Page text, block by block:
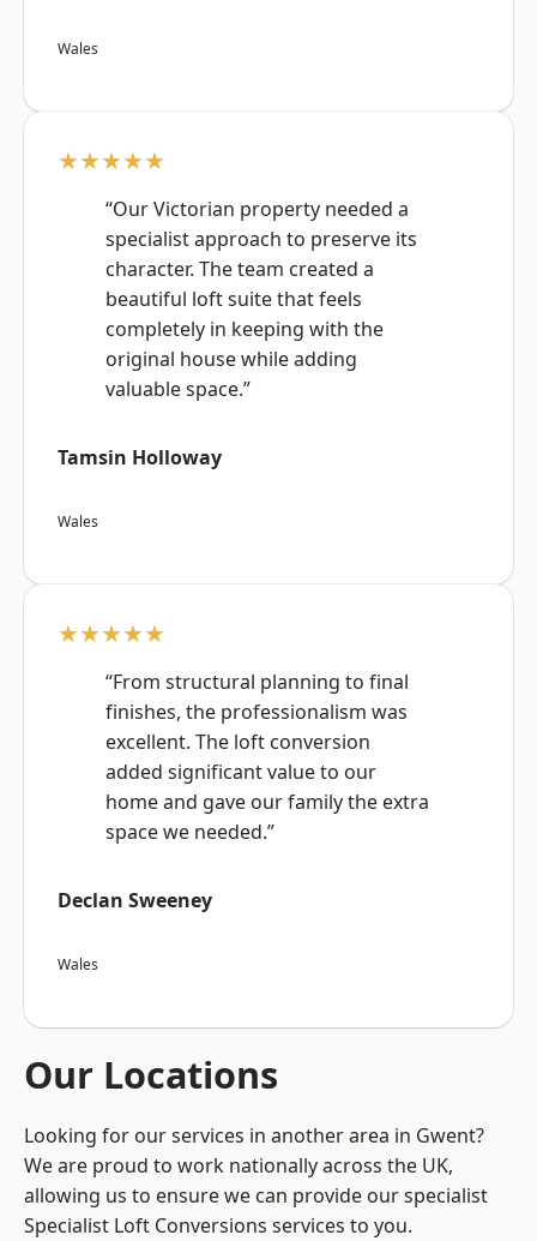
Wales
★★★★★
“Our Victorian property needed a
specialist approach to preserve its
character. The team created a
beautiful loft suite that feels
completely in keeping with the
original house while adding
valuable space.”
Tamsin Holloway
Wales
★★★★★
“From structural planning to final
finishes, the professionalism was
excellent. The loft conversion
added significant value to our
home and gave our family the extra
space we needed.”
Declan Sweeney
Wales
Our Locations
Looking for our services in another area in Gwent?
We are proud to work nationally across the UK,
allowing us to ensure we can provide our specialist
Specialist Loft Conversions services to you.